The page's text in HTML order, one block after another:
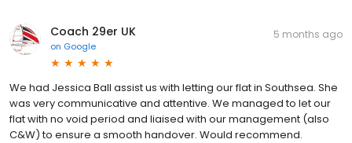
Coach 29er UK
on Google
5 months ago
We had Jessica Ball assist us with letting our flat in Southsea. She
was very communicative and attentive. We managed to let our
flat with no void period and liaised with our management (also
C&W) to ensure a smooth handover. Would recommend.